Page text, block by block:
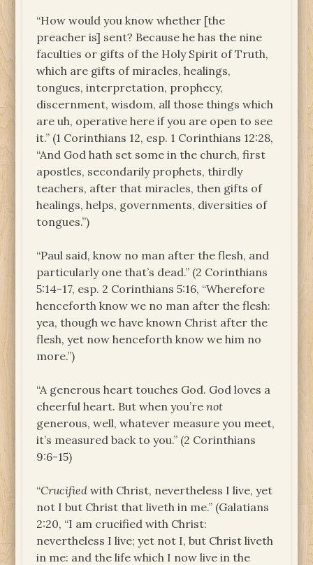
“How would you know whether [the
preacher is] sent? Because he has the nine
faculties or gifts of the Holy Spirit of Truth,
which are gifts of miracles, healings,
tongues, interpretation, prophecy,
discernment, wisdom, all those things which
are uh, operative here if you are open to see
it.” (1 Corinthians 12, esp. 1 Corinthians 12:28,
“And God hath set some in the church, first
apostles, secondarily prophets, thirdly
teachers, after that miracles, then gifts of
healings, helps, governments, diversities of
tongues.”)
“Paul said, know no man after the flesh, and
particularly one that’s dead.” (2 Corinthians
5:14-17, esp. 2 Corinthians 5:16, “Wherefore
henceforth know we no man after the flesh:
yea, though we have known Christ after the
flesh, yet now henceforth know we him no
more.”)
“A generous heart touches God. God loves a
cheerful heart. But when you’renot
generous, well, whatever measure you meet,
it’s measured back to you.” (2 Corinthians
9:6-15)
“Crucified with Christ, nevertheless I live, yet
not I but Christ that liveth in me.” (Galatians
2:20, “I am crucified with Christ:
nevertheless I live; yet not I, but Christ liveth
in me: and the life which I now live in the